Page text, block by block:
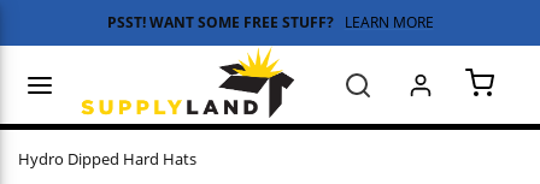
Skip to main content
PSST! WANT SOME FREE STUFF? LEARN MORE
Search
Hydro Dipped Hard Hats